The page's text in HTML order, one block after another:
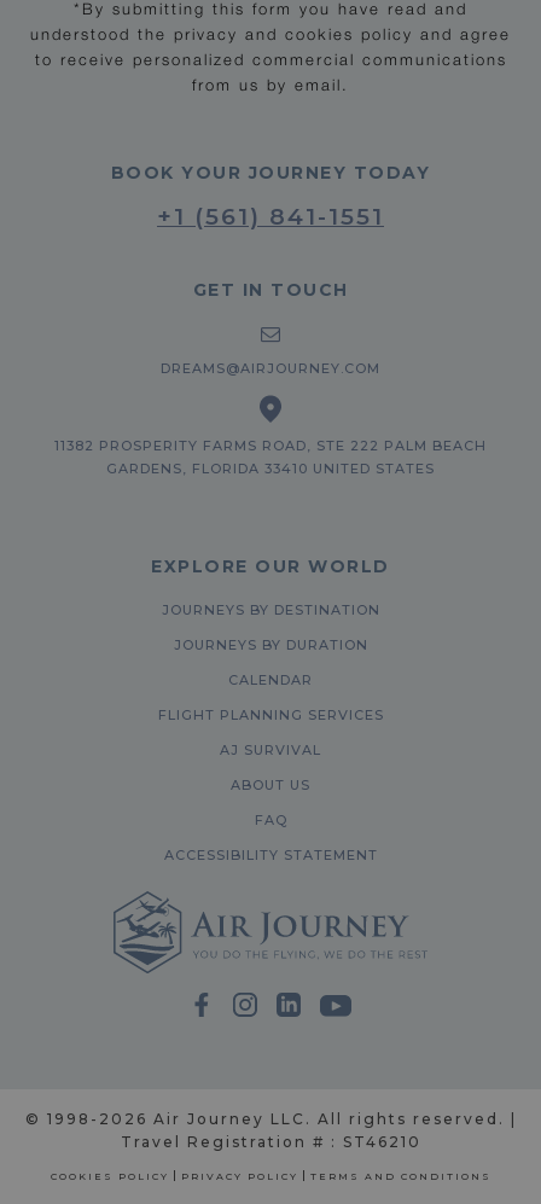
BOOK YOUR JOURNEY TODAY
+1 (561) 841-1551
GET IN TOUCH
DREAMS@AIRJOURNEY.COM
11382 PROSPERITY FARMS ROAD, STE 222 PALM BEACH
GARDENS, FLORIDA 33410 UNITED STATES
EXPLORE OUR WORLD
JOURNEYS BY DESTINATION
JOURNEYS BY DURATION
CALENDAR
FLIGHT PLANNING SERVICES
AJ SURVIVAL
ABOUT US
FAQ
ACCESSIBILITY STATEMENT
*By submitting this form you have read and
understood the privacy and cookies policy and agree
to receive personalized commercial communications
from us by email.
© 1998-2026 Air Journey LLC. All rights reserved. |
Travel Registration # : ST46210
COOKIES POLICY PRIVACY POLICY TERMS AND CONDITIONS